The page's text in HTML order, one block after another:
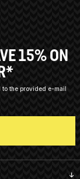
15% ON
to the provided e-mail